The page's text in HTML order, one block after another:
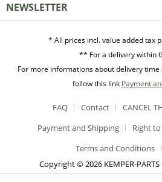
NEWSLETTER
* All prices incl. value added tax
** For a delivery within
For more informations about delivery
follow this link Payment
FAQ Contact
CANCEL
Payment and Shipping
Right
Terms and Conditions
Copyright © 2026 KEMPER-